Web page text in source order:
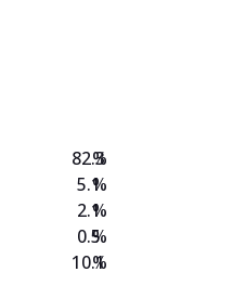
82.3
5.1
2.1
0.5
10.1
%
%
%
%
%